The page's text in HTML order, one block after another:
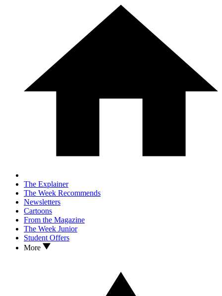
The Explainer
The Week Recommends
Newsletters
Cartoons
From the Magazine
The Week Junior
Student Offers
More